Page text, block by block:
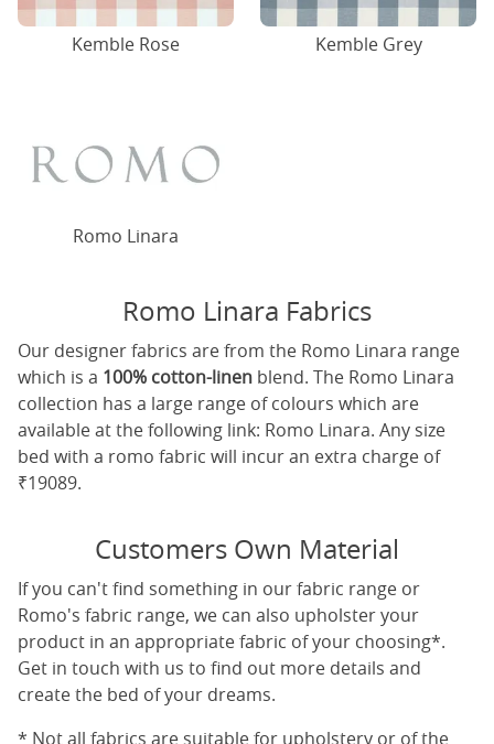
Kemble Rose Kemble Grey
Romo Linara
Romo Linara Fabrics
Our designer fabrics are from the Romo Linara range
which is a 100% cotton-linen blend. The Romo Linara
collection has a large range of colours which are
available at the following link: Romo Linara. Any size
bed with a romo fabric will incur an extra charge of
₹19089.
Customers Own Material
If you can't find something in our fabric range or
Romo's fabric range, we can also upholster your
product in an appropriate fabric of your choosing*.
Get in touch with us to find out more details and
create the bed of your dreams.
* Not all fabrics are suitable for upholstery or of the